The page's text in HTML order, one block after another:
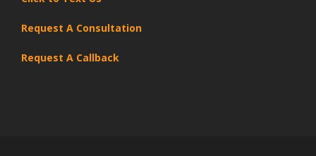
Request A Consultation
Request A Callback